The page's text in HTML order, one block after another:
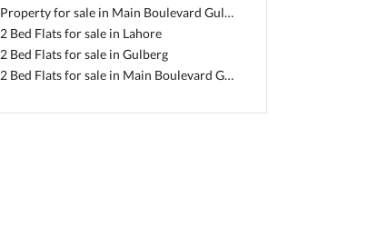
Property for sale in Main Boulevard Gulberg
2 Bed Flats for sale in Lahore
2 Bed Flats for sale in Gulberg
2 Bed Flats for sale in Main Boulevard Gulberg